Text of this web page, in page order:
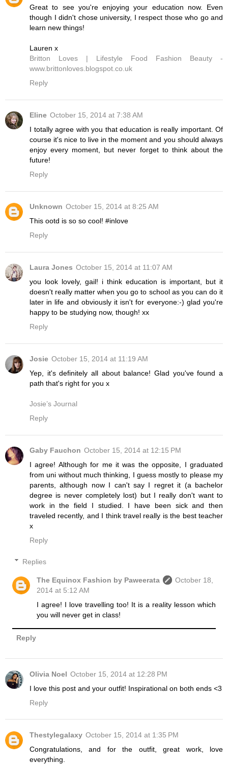
Great to see you're enjoying your education now. Even
though I didn't chose university, I respect those who go and
learn new things!
Lauren x
Britton Loves | Lifestyle Food Fashion Beauty -
www.brittonloves.blogspot.co.uk
Reply
Eline October 15, 2014 at 7:38 AM
I totally agree with you that education is really important. Of
course it's nice to live in the moment and you should always
enjoy every moment, but never forget to think about the
future!
Reply
Unknown October 15, 2014 at 8:25 AM
This ootd is so so cool! #inlove
Reply
Laura Jones October 15, 2014 at 11:07 AM
you look lovely, gail! i think education is important, but it
doesn't really matter when you go to school as you can do it
later in life and obviously it isn't for everyone:-) glad you're
happy to be studying now, though! xx
Reply
Josie October 15, 2014 at 11:19 AM
Yep, it's definitely all about balance! Glad you've found a
path that's right for you x
Josie’s Journal
Reply
Gaby Fauchon October 15, 2014 at 12:15 PM
I agree! Although for me it was the opposite, I graduated
from uni without much thinking, I guess mostly to please my
parents, although now I can't say I regret it (a bachelor
degree is never completely lost) but I really don't want to
work in the field I studied. I have been sick and then
traveled recently, and I think travel really is the best teacher
x
Reply
Replies
The Equinox Fashion by Paweerata
October 18,
2014 at 5:12 AM
I agree! I love travelling too! It is a reality lesson which
you will never get in class!
Reply
Olivia Noel October 15, 2014 at 12:28 PM
I love this post and your outfit! Inspirational on both ends <3
Reply
Thestylegalaxy October 15, 2014 at 1:35 PM
Congratulations, and for the outfit, great work, love
everything.